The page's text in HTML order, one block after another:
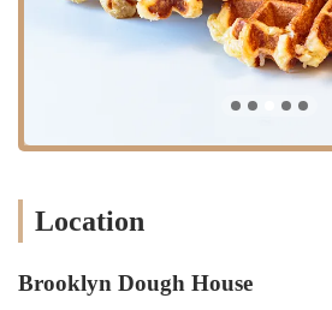
Coffee and Beverages: To
Brooklyn Dough House provides a full
specialty-grade coffee, espresso
beverages like frappes. This makes it
caffeine fix or a leisurely coffee break.
Breakfast and Lunch Items: Beyond
is on fresh, high-quality ingredients.
catering, providing larger orders of
Location
Brooklyn Dough House